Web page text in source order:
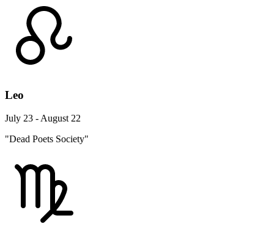
Leo
July 23 - August 22
"Dead Poets Society"